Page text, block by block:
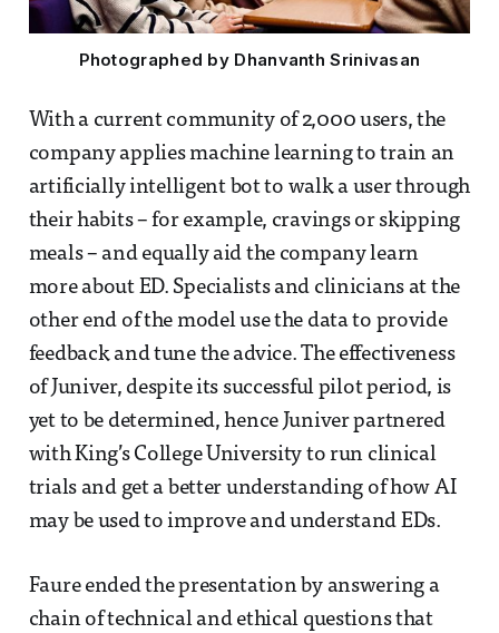
Photographed by Dhanvanth Srinivasan
With a current community of 2,000 users, the
company applies machine learning to train an
artificially intelligent bot to walk a user through
their habits – for example, cravings or skipping
meals – and equally aid the company learn
more about ED. Specialists and clinicians at the
other end of the model use the data to provide
feedback and tune the advice. The effectiveness
of Juniver, despite its successful pilot period, is
yet to be determined, hence Juniver partnered
with King’s College University to run clinical
trials and get a better understanding of how AI
may be used to improve and understand EDs.
Faure ended the presentation by answering a
chain of technical and ethical questions that